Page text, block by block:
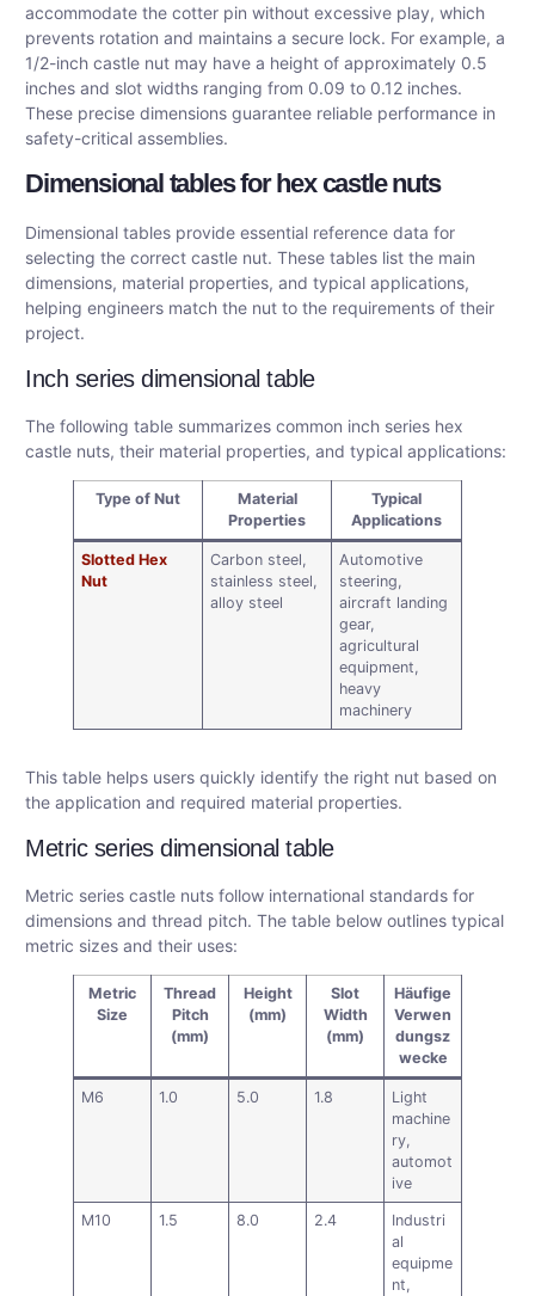
accommodate the cotter pin without excessive play, which
prevents rotation and maintains a secure lock. For example, a
1/2-inch castle nut may have a height of approximately 0.5
inches and slot widths ranging from 0.09 to 0.12 inches.
These precise dimensions guarantee reliable performance in
safety-critical assemblies.
Dimensional tables for hex castle nuts
Dimensional tables provide essential reference data for
selecting the correct castle nut. These tables list the main
dimensions, material properties, and typical applications,
helping engineers match the nut to the requirements of their
project.
Inch series dimensional table
The following table summarizes common inch series hex
castle nuts, their material properties, and typical applications:
Type of Nut
Material
Properties
Typical
Applications
Slotted Hex
Nut
Carbon steel,
stainless steel,
alloy steel
Automotive
steering,
aircraft landing
gear,
agricultural
equipment,
heavy
machinery
This table helps users quickly identify the right nut based on
the application and required material properties.
Metric series dimensional table
Metric series castle nuts follow international standards for
dimensions and thread pitch. The table below outlines typical
metric sizes and their uses:
Metric
Size
Thread
Pitch
(mm)
Height
(mm)
Slot
Width
(mm)
Häufige
Verwen
dungsz
wecke
M6 1.0 5.0 1.8
Light
machine
ry,
automot
ive
M10 1.5 8.0 2.4
Industri
al
equipme
nt,